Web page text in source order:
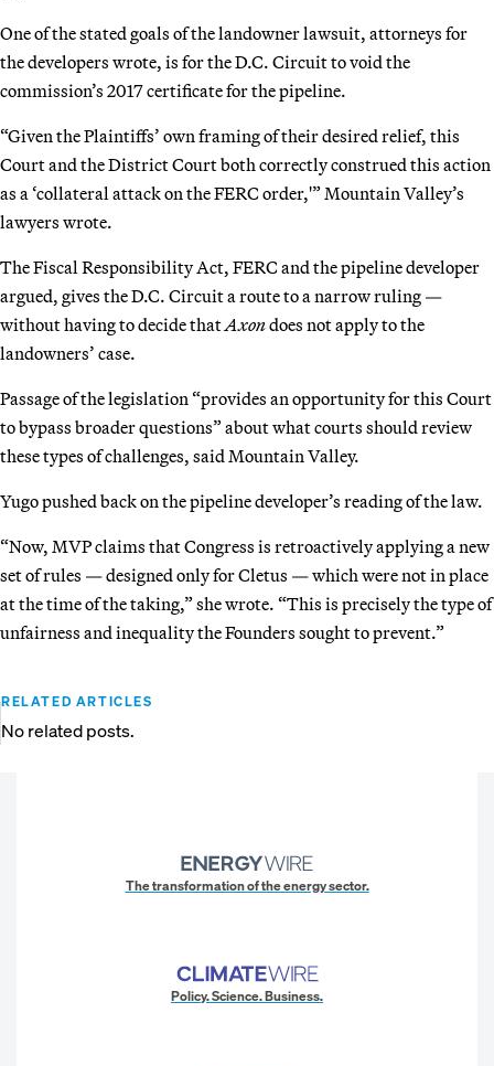
One of the stated goals of the landowner lawsuit, attorneys for
the developers wrote, is for the D.C. Circuit to void the
commission’s 2017 certificate for the pipeline.
“Given the Plaintiffs’ own framing of their desired relief, this
Court and the District Court both correctly construed this action
as a ‘collateral attack on the FERC order,'” Mountain Valley’s
lawyers wrote.
The Fiscal Responsibility Act, FERC and the pipeline developer
argued, gives the D.C. Circuit a route to a narrow ruling —
without having to decide thatAxondoes not apply to the
landowners’ case.
Passage of the legislation “provides an opportunity for this Court
to bypass broader questions” about what courts should review
these types of challenges, said Mountain Valley.
Yugo pushed back on the pipeline developer’s reading of the law.
“Now, MVP claims that Congress is retroactively applying a new
set of rules — designed only for Cletus — which were not in place
at the time of the taking,” she wrote. “This is precisely the type of
unfairness and inequality the Founders sought to prevent.”
RELATED ARTICLES
No related posts.
The transformation of the energy sector.
Policy. Science. Business.